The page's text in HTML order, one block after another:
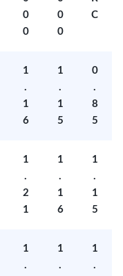
0
0
0
0
C
1
.
1
6
1
.
1
5
0
.
8
5
1
.
2
1
1
.
1
6
1
.
1
5
1
.
1
.
1
.